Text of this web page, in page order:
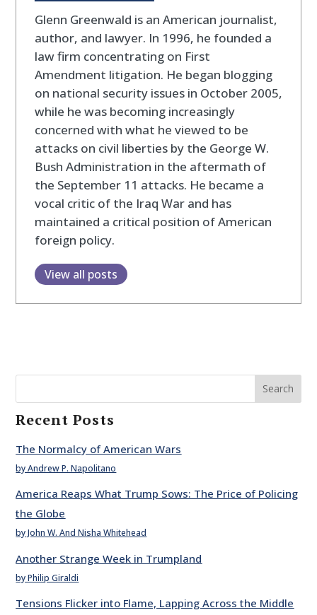
Glenn Greenwald is an American journalist,
author, and lawyer. In 1996, he founded a
law firm concentrating on First
Amendment litigation. He began blogging
on national security issues in October 2005,
while he was becoming increasingly
concerned with what he viewed to be
attacks on civil liberties by the George W.
Bush Administration in the aftermath of
the September 11 attacks. He became a
vocal critic of the Iraq War and has
maintained a critical position of American
foreign policy.
View all posts
Search
Recent Posts
The Normalcy of American Wars
by Andrew P. Napolitano
America Reaps What Trump Sows: The Price of Policing
the Globe
by John W. And Nisha Whitehead
Another Strange Week in Trumpland
by Philip Giraldi
Tensions Flicker into Flame, Lapping Across the Middle